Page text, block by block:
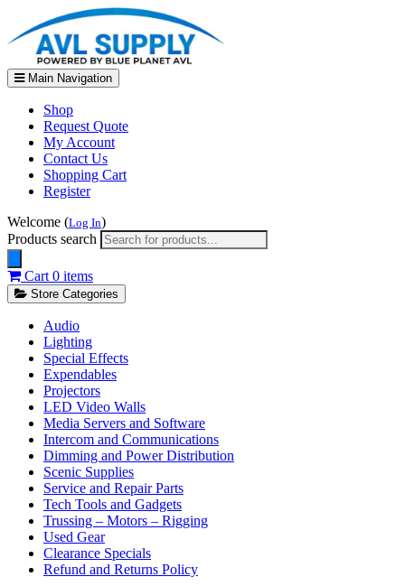
Main Navigation
Shop
Request Quote
My Account
Contact Us
Shopping Cart
Register
Welcome (Log In)
Products search
Cart 0 items
Store Categories
Audio
Lighting
Special Effects
Expendables
Projectors
LED Video Walls
Media Servers and Software
Intercom and Communications
Dimming and Power Distribution
Scenic Supplies
Service and Repair Parts
Tech Tools and Gadgets
Trussing – Motors – Rigging
Used Gear
Clearance Specials
Refund and Returns Policy